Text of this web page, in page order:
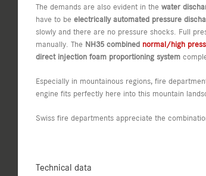
The demands are also evident in the water
have to be electrically automated pressure
slowly and there are no pressure shocks. Full
manually. The NH35 combined normal/high
direct injection foam proportioning system
Especially in mountainous regions, fire
engine fits perfectly here into this mountain
Swiss fire departments appreciate the
Technical data